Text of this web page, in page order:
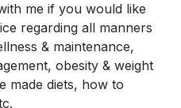
me if you would like
regarding all manners
& maintenance,
obesity & weight
made diets, how to